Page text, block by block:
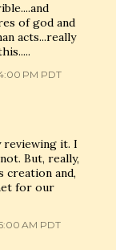
of god and
acts...really
PM PDT
reviewing it. I
But, really,
creation and,
for our
AM PDT